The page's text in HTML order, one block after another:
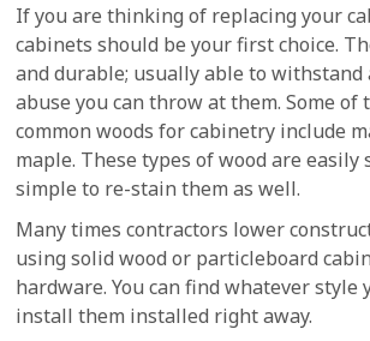
If you are thinking of replacing your
cabinets should be your first choice.
and durable; usually able to withstand
abuse you can throw at them. Some of
common woods for cabinetry include
maple. These types of wood are easily
simple to re-stain them as well.
Many times contractors lower
using solid wood or particleboard
hardware. You can find whatever style
install them installed right away.